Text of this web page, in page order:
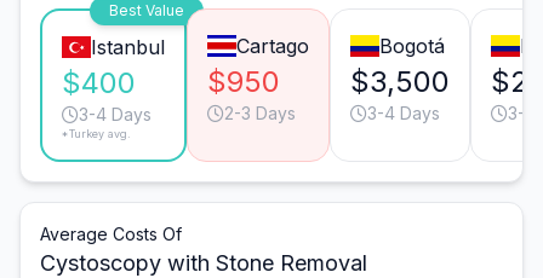
Best Value
Istanbul
$400
3-4 Days
*Turkey avg.
Cartago
$950
2-3 Days
Bogotá
$3,500
3-4 Days 3-4
Average Costs Of
Cystoscopy with Stone Removal